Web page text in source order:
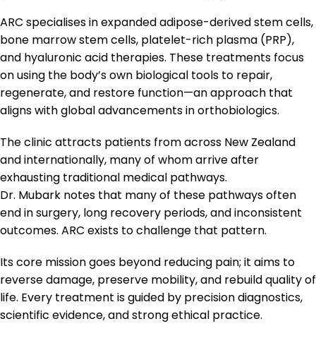
ARC specialises in expanded adipose-derived stem cells,
bone marrow stem cells, platelet-rich plasma (PRP),
and hyaluronic acid therapies. These treatments focus
on using the body’s own biological tools to repair,
regenerate, and restore function—an approach that
aligns with global advancements in orthobiologics.
The clinic attracts patients from across New Zealand
and internationally, many of whom arrive after
exhausting traditional medical pathways.
Dr. Mubark notes that many of these pathways often
end in surgery, long recovery periods, and inconsistent
outcomes. ARC exists to challenge that pattern.
Its core mission goes beyond reducing pain; it aims to
reverse damage, preserve mobility, and rebuild quality of
life. Every treatment is guided by precision diagnostics,
scientific evidence, and strong ethical practice.